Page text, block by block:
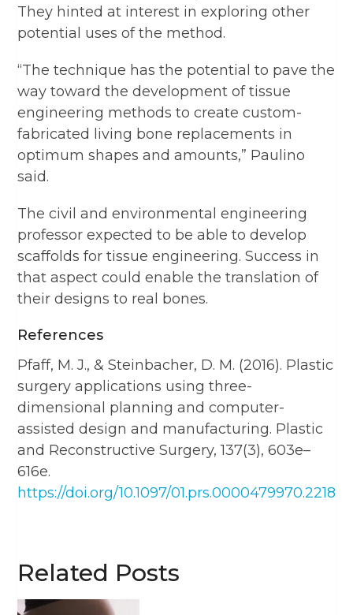
They hinted at interest in exploring other
potential uses of the method.
“The technique has the potential to pave the
way toward the development of tissue
engineering methods to create custom-
fabricated living bone replacements in
optimum shapes and amounts,” Paulino
said.
The civil and environmental engineering
professor expected to be able to develop
scaffolds for tissue engineering. Success in
that aspect could enable the translation of
their designs to real bones.
References
Pfaff, M. J., & Steinbacher, D. M. (2016). Plastic
surgery applications using three-
dimensional planning and computer-
assisted design and manufacturing. Plastic
and Reconstructive Surgery, 137(3), 603e–
616e.
https://doi.org/10.1097/
Related Posts